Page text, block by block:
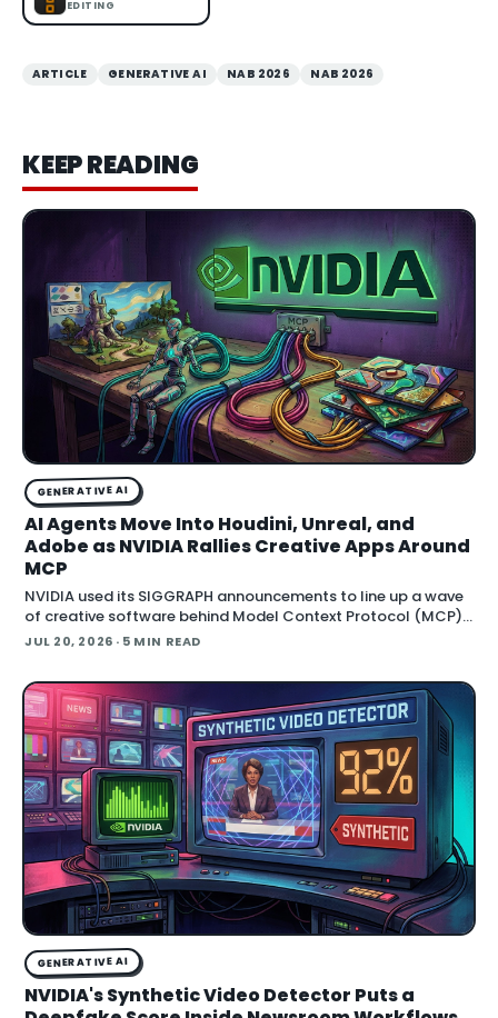
EDITING
ARTICLE GENERATIVE AI NAB 2026 NAB 2026
KEEP READING
GENERATIVE AI
AI Agents Move Into Houdini, Unreal, and
Adobe as NVIDIA Rallies Creative Apps Around
MCP
NVIDIA used its SIGGRAPH announcements to line up a wave
of creative software behind Model Context Protocol (MCP),
the open standard that lets an AI agent read an application
JUL 20, 2026 · 5 MIN READ
GENERATIVE AI
NVIDIA's Synthetic Video Detector Puts a